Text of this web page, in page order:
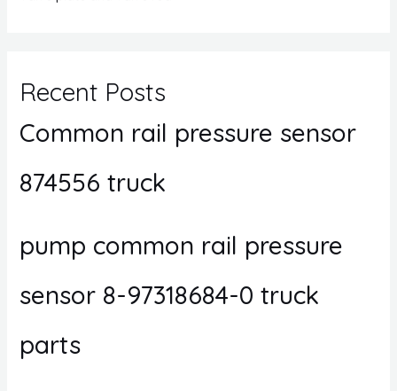
Recent Posts
Common rail pressure sensor
874556 truck
pump common rail pressure
sensor 8-97318684-0 truck
parts